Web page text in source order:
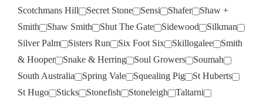
Scotchmans Hill
Secret Stone Sensi Shafer
Shaw +
Smith
Shaw Smith Shut The Gate Sidewood
Silkman
Silver Palm
Sisters Run Six Foot Six Skillogalee
Smith
& Hooper
Snake & Herring Soul Growers
Soumah
South Australia
Spring Vale Squealing Pig
St Huberts
St Hugo
Sticks Stonefish Stoneleigh Taltarni